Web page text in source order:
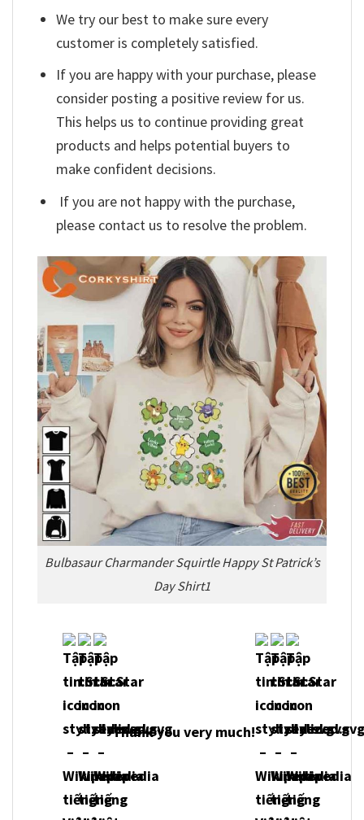
We try our best to make sure every
customer is completely satisfied.
If you are happy with your purchase, please
consider posting a positive review for us.
This helps us to continue providing great
products and helps potential buyers to
make confident decisions.
If you are not happy with the purchase,
please contact us to resolve the problem.
Bulbasaur Charmander Squirtle Happy St Patrick’s
Day Shirt1
Thank you very much!